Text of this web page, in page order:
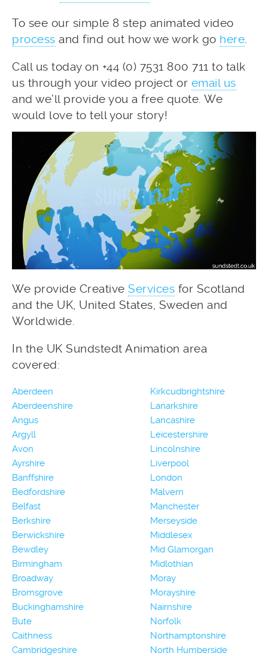
To see our simple 8 step animated video
process and find out how we work go here.
Call us today on +44 (0) 7531 800 711 to talk
us through your video project or email us
and we’ll provide you a free quote. We
would love to tell your story!
We provide Creative Services for Scotland
and the UK, United States, Sweden and
Worldwide.
In the UK Sundstedt Animation area
covered:
Aberdeen
Aberdeenshire
Angus
Argyll
Avon
Ayrshire
Banffshire
Bedfordshire
Belfast
Berkshire
Berwickshire
Bewdley
Birmingham
Broadway
Bromsgrove
Buckinghamshire
Bute
Caithness
Cambridgeshire
Kirkcudbrightshire
Lanarkshire
Lancashire
Leicestershire
Lincolnshire
Liverpool
London
Malvern
Manchester
Merseyside
Middlesex
Mid Glamorgan
Midlothian
Moray
Morayshire
Nairnshire
Norfolk
Northamptonshire
North Humberside